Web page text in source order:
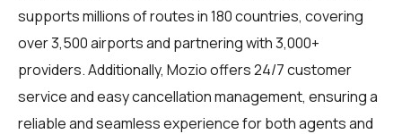
supports millions of routes in 180 countries, covering
over 3,500 airports and partnering with 3,000+
providers. Additionally, Mozio offers 24/7 customer
service and easy cancellation management, ensuring a
reliable and seamless experience for both agents and